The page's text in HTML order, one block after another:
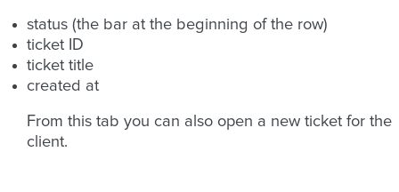
status (the bar at the beginning of the row)
ticket ID
ticket title
created at
From this tab you can also open a new ticket for the
client.